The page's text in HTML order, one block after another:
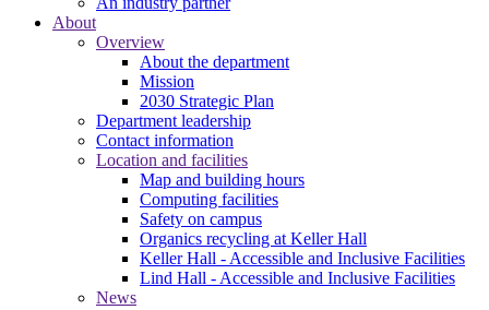
About
Overview
About the department
Mission
2030 Strategic Plan
Department leadership
Contact information
Location and facilities
Map and building hours
Computing facilities
Safety on campus
Organics recycling at Keller Hall
Keller Hall - Accessible and Inclusive Facilities
Lind Hall - Accessible and Inclusive Facilities
News